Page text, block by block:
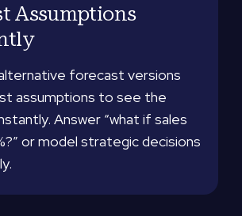
Assumptions
forecast versions
assumptions to see the
Answer “what if sales
or model strategic decisions